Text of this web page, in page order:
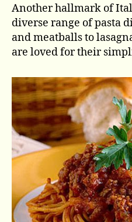
Another hallmark of
diverse range of pasta
and meatballs to
are loved for their